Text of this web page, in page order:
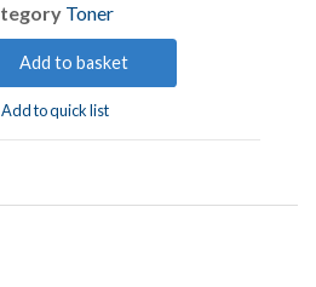
Toner
Add to basket
Add to quick list